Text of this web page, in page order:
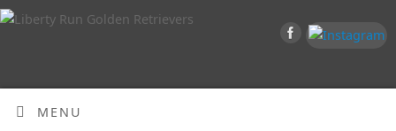
MENU